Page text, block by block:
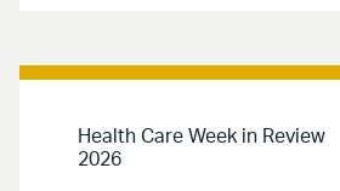
Health Care Week in Review
2026